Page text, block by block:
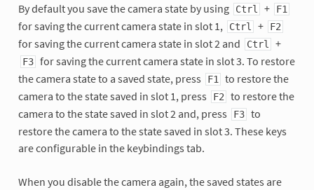
By default you save the camera state by using Ctrl + F1
for saving the current camera state in slot 1, Ctrl + F2
for saving the current camera state in slot 2 and Ctrl +
F3 for saving the current camera state in slot 3. To restore
the camera state to a saved state, press
F1 to restore the
camera to the state saved in slot 1, press
F2 to restore the
camera to the state saved in slot 2 and, press
F3 to
restore the camera to the state saved in slot 3. These keys
are configurable in the keybindings tab.
When you disable the camera again, the saved states are